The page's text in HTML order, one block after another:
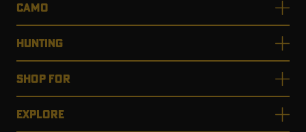
CAMO
HUNTING
SHOP FOR
EXPLORE